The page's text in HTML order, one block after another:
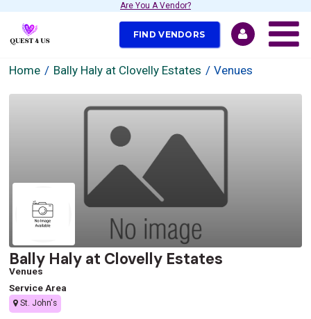
Are You A Vendor?
FIND VENDORS
Home Bally Haly at Clovelly Estates Venues
Bally Haly at Clovelly Estates
Venues
Service Area
St. John's